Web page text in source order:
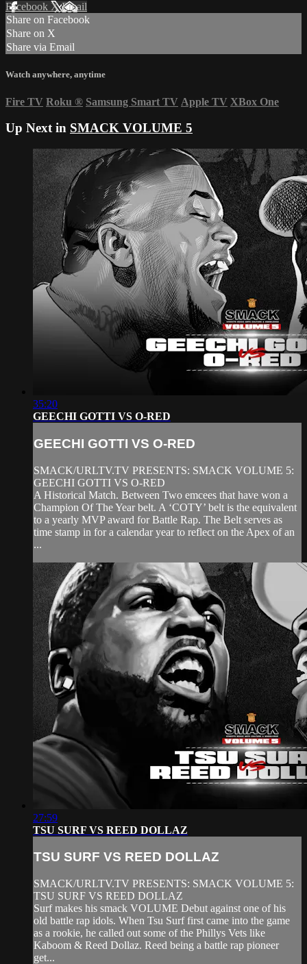
Facebook XEmail
Share on Facebook
Share on X
Share via Email
Watch anywhere, anytime
Fire TV Roku ® Samsung Smart TV Apple TV XBox One
Up Next in SMACK VOLUME 5
35:20
GEECHI GOTTI VS O-RED
GEECHI GOTTI VS O-RED
SMACK/URLTV.TV PRESENTS: SMACK VOLUME 5:
GEECHI GOTTI VS O-RED
A Historical Match. Between Two emcees that have won a
Champion Of The Year belt. A ‘COTY’ belt is the equivalent
to a yearly MVP award for Battle Rap. The Belt serves as
time stamp in for a calendar year to reflect on the Apex of an
...
27:59
TSU SURF VS REED DOLLAZ
TSU SURF VS REED DOLLAZ
SMACK/URLTV.TV PRESENTS: SMACK VOLUME 5:
TSU SURF VS REED DOLLAZ
Surf makes his smack VOLUME Debut against one of his
old battle rap idols. When Tsu Surf first came into the game
as a rookie, he called out some of the Phillys Vets like
Kaboom & Reed Dollaz. Reed being a battle rap pioneer
get...